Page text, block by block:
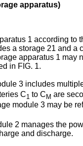
apparatus)
1 according to
a storage 21 and a
apparatus 1 may
in FIG. 1.
3 includes
C1 to C M are
module 3 may be
2 manages the
and discharge.